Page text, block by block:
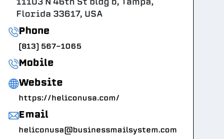
Florida 33617, USA
Phone
(813) 567-1065
Mobile
Website
https://heliconusa.com/
Email
heliconusa@businessmailsystem.com